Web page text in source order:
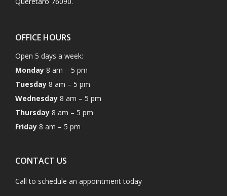
OFFICE HOURS
Open 5 days a week:
Monday 8 am – 5 pm
Tuesday 8 am – 5 pm
Wednesday 8 am – 5 pm
Thursday 8 am – 5 pm
Friday 8 am – 5 pm
CONTACT US
Call to schedule an appointment today